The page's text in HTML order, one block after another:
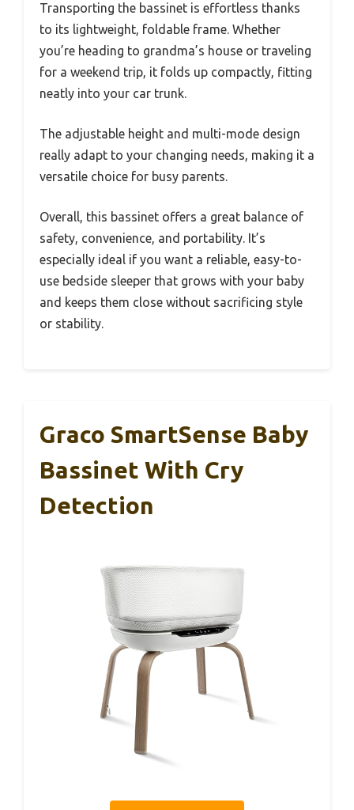
Transporting the bassinet is effortless thanks
to its lightweight, foldable frame. Whether
you’re heading to grandma’s house or traveling
for a weekend trip, it folds up compactly, fitting
neatly into your car trunk.
The adjustable height and multi-mode design
really adapt to your changing needs, making it a
versatile choice for busy parents.
Overall, this bassinet offers a great balance of
safety, convenience, and portability. It’s
especially ideal if you want a reliable, easy-to-
use bedside sleeper that grows with your baby
and keeps them close without sacrificing style
or stability.
Graco SmartSense Baby
Bassinet With Cry
Detection